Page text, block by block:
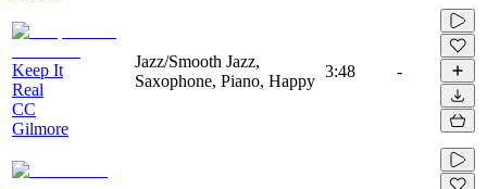
Keep It
Real
CC
Gilmore
Jazz/Smooth Jazz,
Saxophone, Piano, Happy
3:48 -